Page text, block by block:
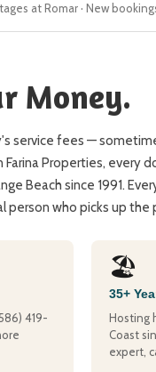
at Romar · New
Money.
service fees —
Properties, every
Beach since 1991.
person who picks up the
419-
🏖️
35+
Hosting
Coast
expert,